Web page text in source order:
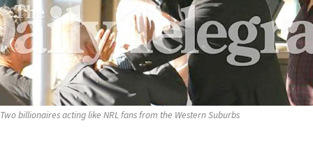
Two billionaires acting like NRL fans from the Western Suburbs